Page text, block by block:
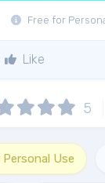
Free for
Like
5
Use